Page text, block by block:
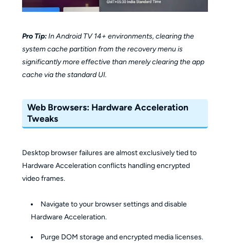
Pro Tip:In Android TV 14+ environments, clearing the
system cache partition from the recovery menu is
significantly more effective than merely clearing the app
cache via the standard UI.
Web Browsers: Hardware Acceleration
Tweaks
Desktop browser failures are almost exclusively tied to
Hardware Acceleration conflicts handling encrypted
video frames.
Navigate to your browser settings and disable
Hardware Acceleration.
Purge DOM storage and encrypted media licenses.